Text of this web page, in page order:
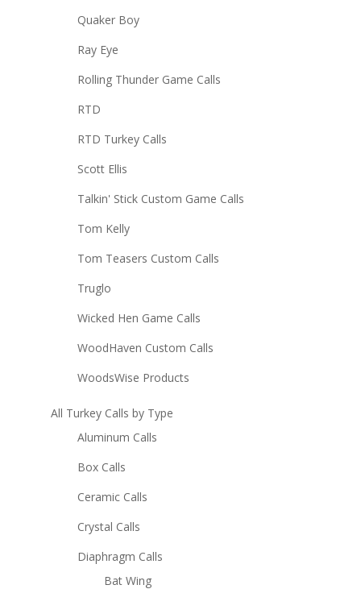
Quaker Boy
Ray Eye
Rolling Thunder Game Calls
RTD
RTD Turkey Calls
Scott Ellis
Talkin' Stick Custom Game Calls
Tom Kelly
Tom Teasers Custom Calls
Truglo
Wicked Hen Game Calls
WoodHaven Custom Calls
WoodsWise Products
All Turkey Calls by Type
Aluminum Calls
Box Calls
Ceramic Calls
Crystal Calls
Diaphragm Calls
Bat Wing